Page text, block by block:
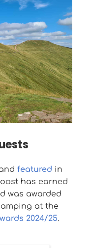
featured in
has earned
was awarded
at the
2024/25.